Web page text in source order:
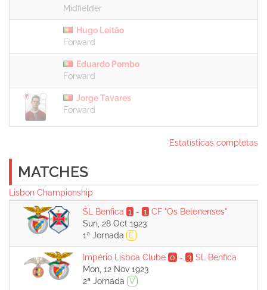
Midfielder
Hugo Leitão
Forward
Eduardo Pombo
Forward
Jorge Tavares
Forward
Estatísticas completas
MATCHES
Lisbon Championship
SL Benfica 1 - 1 CF "Os Belenenses"
Sun, 28 Oct 1923
1ª Jornada
E
Império Lisboa Clube 0 - 3 SL Benfica
Mon, 12 Nov 1923
2ª Jornada V